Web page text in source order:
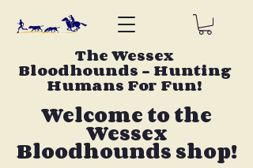
The Wessex
Bloodhounds - Hunting
Humans For Fun!
Welcome to the
Wessex
Bloodhounds shop!